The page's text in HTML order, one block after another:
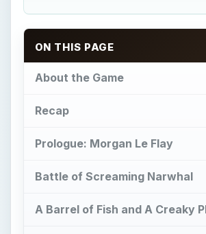
ON THIS PAGE
About the Game
Recap
Prologue: Morgan Le Flay
Battle of Screaming Narwhal
A Barrel of Fish and A Creaky